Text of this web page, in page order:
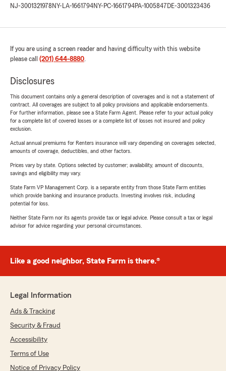
NJ-3001321978 NY-LA-1661794NY-PC-1661794PA-1005847 DE-3001323436
If you are using a screen reader and having difficulty with this website
please call (201) 644-8880.
Disclosures
This document contains only a general description of coverages and is not a statement of
contract. All coverages are subject to all policy provisions and applicable endorsements.
For further information, please see a State Farm Agent. Please refer to your actual policy
for a complete list of covered losses or a complete list of losses not insured and policy
exclusion.
Actual annual premiums for Renters insurance will vary depending on coverages selected,
amounts of coverage, deductibles, and other factors.
Prices vary by state. Options selected by customer; availability, amount of discounts,
savings and eligibility may vary.
State Farm VP Management Corp. is a separate entity from those State Farm entities
which provide banking and insurance products. Investing involves risk, including
potential for loss.
Neither State Farm nor its agents provide tax or legal advice. Please consult a tax or legal
advisor for advice regarding your personal circumstances.
Like a good neighbor, State Farm is there.®
Legal Information
Ads & Tracking
Security & Fraud
Accessibility
Terms of Use
Notice of Privacy Policy